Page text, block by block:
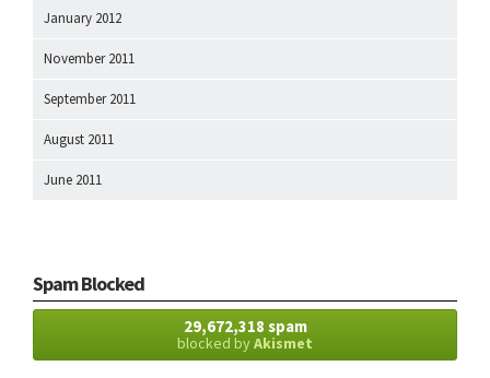
January 2012
November 2011
September 2011
August 2011
June 2011
Spam Blocked
29,672,318 spam
blocked byAkismet